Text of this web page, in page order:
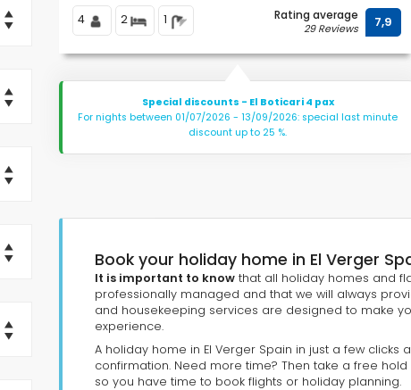
4 2 1 Rating average
29 Reviews 7,9
Special discounts - El Boticari 4 pax
For nights between 01/07/2026 - 13/09/2026: special last minute
discount up to 25 %.
Book your holiday home in El Verger
It is important to know that all holiday homes and
professionally managed and that we will always
and housekeeping services are designed to make
experience.
A holiday home in El Verger Spain in just a few
confirmation. Need more time? Then take a free
so you have time to book flights or holiday planning.